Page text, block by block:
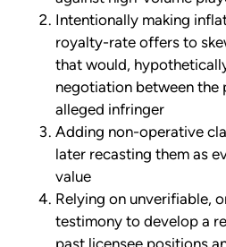
Intentionally making
royalty-rate offers to
that would,
negotiation between the
alleged infringer
Adding non-operative
later recasting them as
value
Relying on unverifiable,
testimony to develop a